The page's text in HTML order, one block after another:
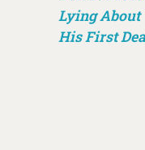
Lying About
His First